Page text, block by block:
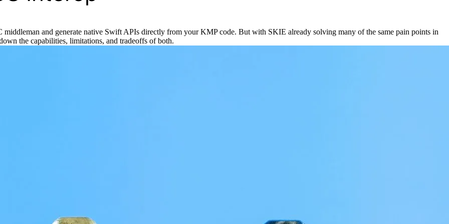
and generate native Swift APIs directly from your KMP code. But with SKIE already solving many of the same pain points in
the capabilities, limitations, and tradeoffs of both.